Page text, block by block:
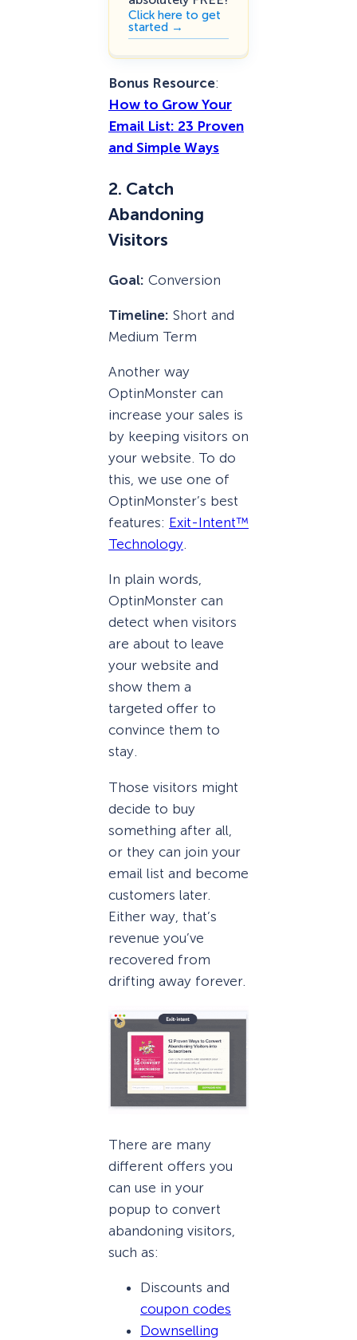
Click here to get
started →
Bonus Resource:
How to Grow Your
Email List: 23 Proven
and Simple Ways
2. Catch
Abandoning
Visitors
Goal: Conversion
Timeline: Short and
Medium Term
Another way
OptinMonster can
increase your sales is
by keeping visitors on
your website. To do
this, we use one of
OptinMonster’s best
features: Exit-Intent™
Technology.
In plain words,
OptinMonster can
detect when visitors
are about to leave
your website and
show them a
targeted offer to
convince them to
stay.
Those visitors might
decide to buy
something after all,
or they can join your
email list and become
customers later.
Either way, that’s
revenue you’ve
recovered from
drifting away forever.
There are many
different offers you
can use in your
popup to convert
abandoning visitors,
such as:
Discounts and
coupon codes
Downselling